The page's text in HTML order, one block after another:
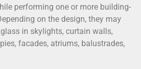
performing one or more building-
on the design, they may
in skylights, curtain walls,
facades, atriums, balustrades,